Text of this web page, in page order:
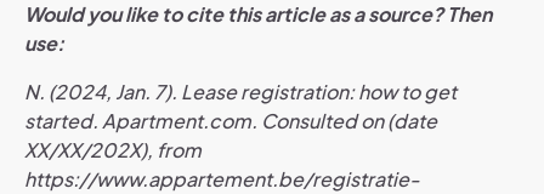
Would you like to cite this article as a source? Then
use:
N. (2024, Jan. 7). Lease registration: how to get
started. Apartment.com. Consulted on (date
XX/XX/202X), from
https://www.appartement.be/registratie-